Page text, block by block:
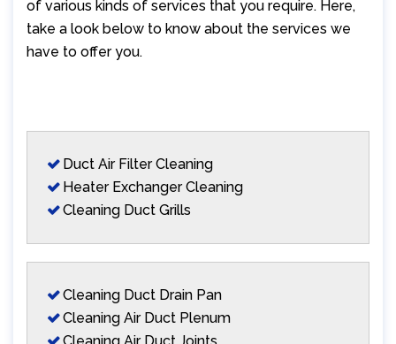
of various kinds of services that you require. Here,
take a look below to know about the services we
have to offer you.
Duct Air Filter Cleaning
Heater Exchanger Cleaning
Cleaning Duct Grills
Cleaning Duct Drain Pan
Cleaning Air Duct Plenum